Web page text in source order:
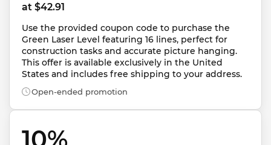
at $42.91
Use the provided coupon code to purchase the
Green Laser Level featuring 16 lines, perfect for
construction tasks and accurate picture hanging.
This offer is available exclusively in the United
States and includes free shipping to your address.
Open-ended promotion
10%